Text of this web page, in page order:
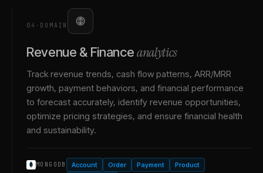
04 · DOMAIN
Revenue & Financeanalytics
Track revenue trends, cash flow patterns, ARR/MRR
growth, payment behaviors, and financial performance
to forecast accurately, identify revenue opportunities,
optimize pricing strategies, and ensure financial health
and sustainability.
MONGODB Account Order Payment
Product